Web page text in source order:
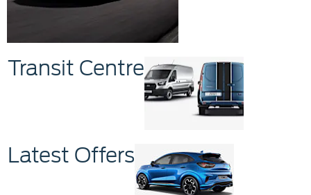
Transit Centre
Latest Offers